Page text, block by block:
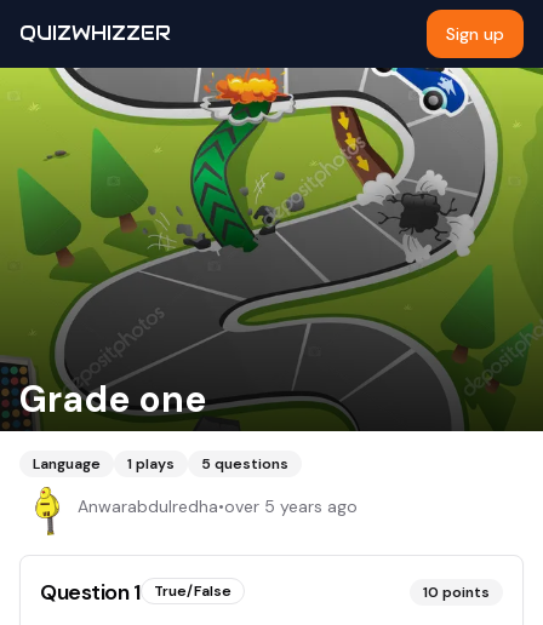
QUIZWHIZZER Sign up
Grade one
Language 1plays 5 questions
Anwarabdulredha•over 5 years ago
Question1 True/False 10 points